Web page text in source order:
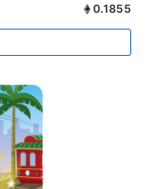
0.1855